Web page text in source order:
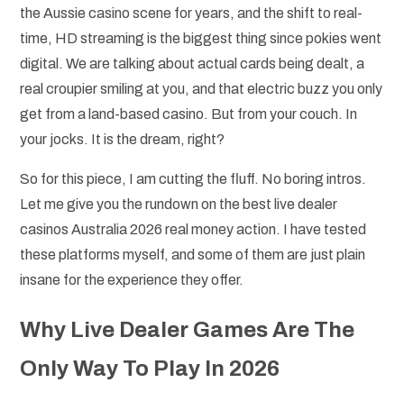
the Aussie casino scene for years, and the shift to real-
time, HD streaming is the biggest thing since pokies went
digital. We are talking about actual cards being dealt, a
real croupier smiling at you, and that electric buzz you only
get from a land-based casino. But from your couch. In
your jocks. It is the dream, right?
So for this piece, I am cutting the fluff. No boring intros.
Let me give you the rundown on the best live dealer
casinos Australia 2026 real money action. I have tested
these platforms myself, and some of them are just plain
insane for the experience they offer.
Why Live Dealer Games Are The
Only Way To Play In 2026